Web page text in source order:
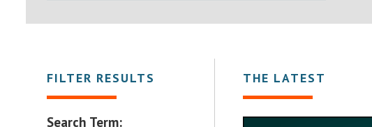
FILTER RESULTS
Search Term:
THE LATEST